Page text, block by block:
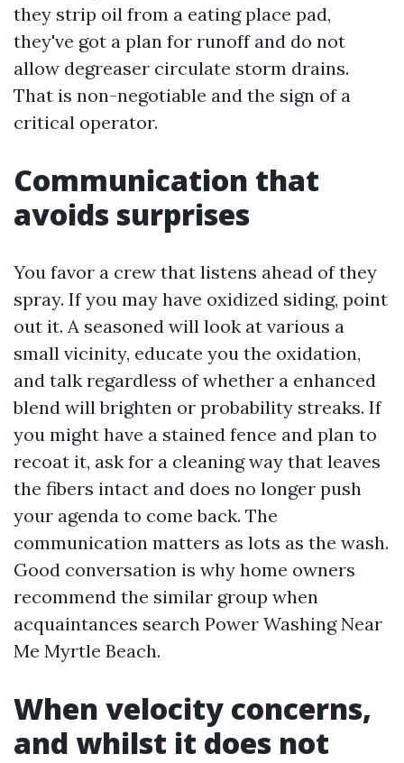
they strip oil from a eating place pad,
they've got a plan for runoff and do not
allow degreaser circulate storm drains.
That is non-negotiable and the sign of a
critical operator.
Communication that
avoids surprises
You favor a crew that listens ahead of they
spray. If you may have oxidized siding, point
out it. A seasoned will look at various a
small vicinity, educate you the oxidation,
and talk regardless of whether a enhanced
blend will brighten or probability streaks. If
you might have a stained fence and plan to
recoat it, ask for a cleaning way that leaves
the fibers intact and does no longer push
your agenda to come back. The
communication matters as lots as the wash.
Good conversation is why home owners
recommend the similar group when
acquaintances search Power Washing Near
Me Myrtle Beach.
When velocity concerns,
and whilst it does not